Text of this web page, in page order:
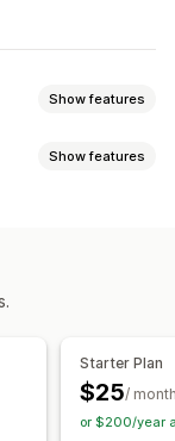
Show features
Show features
Starter Plan
$25/
or $200/year